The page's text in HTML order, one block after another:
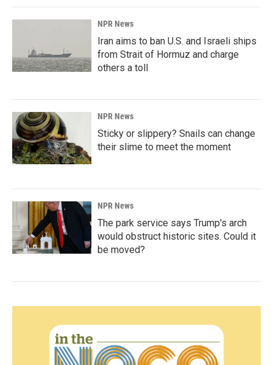
NPR News
Iran aims to ban U.S. and Israeli ships
from Strait of Hormuz and charge
others a toll
NPR News
Sticky or slippery? Snails can change
their slime to meet the moment
NPR News
The park service says Trump's arch
would obstruct historic sites. Could it
be moved?